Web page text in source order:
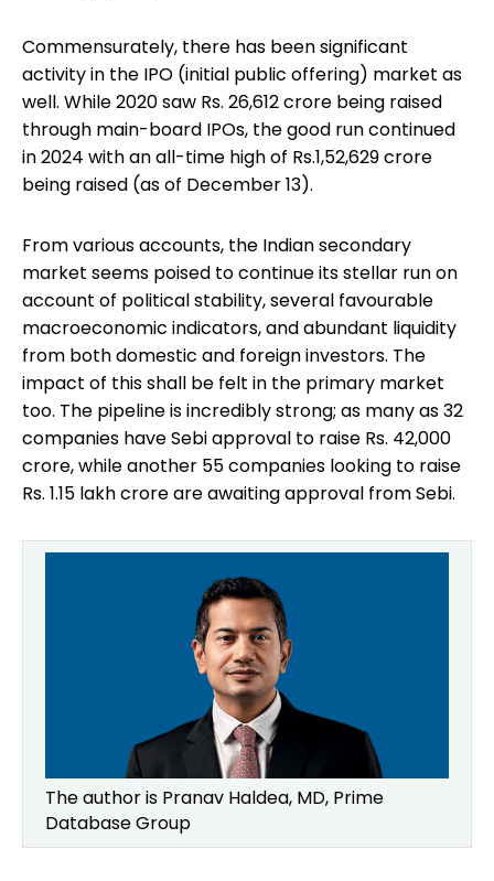
Commensurately, there has been significant
activity in the IPO (initial public offering) market as
well. While 2020 saw Rs. 26,612 crore being raised
through main-board IPOs, the good run continued
in 2024 with an all-time high of Rs.1,52,629 crore
being raised (as of December 13).
From various accounts, the Indian secondary
market seems poised to continue its stellar run on
account of political stability, several favourable
macroeconomic indicators, and abundant liquidity
from both domestic and foreign investors. The
impact of this shall be felt in the primary market
too. The pipeline is incredibly strong; as many as 32
companies have Sebi approval to raise Rs. 42,000
crore, while another 55 companies looking to raise
Rs. 1.15 lakh crore are awaiting approval from Sebi.
The author is Pranav Haldea, MD, Prime
Database Group